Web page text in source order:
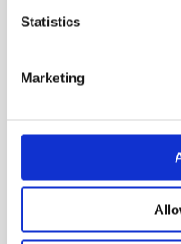
Statistics
Marketing
Temperature
Multi-Spectral
IR Pixel
On-board 640 x
Picture in Picture
3” colour LCD